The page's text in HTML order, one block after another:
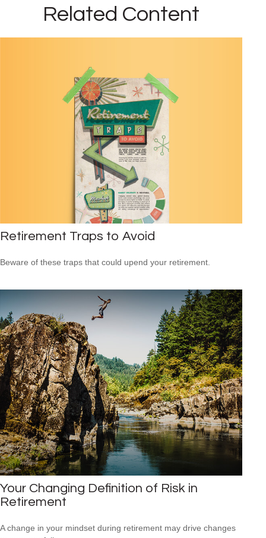
Related Content
Retirement Traps to Avoid
Beware of these traps that could upend your retirement.
Your Changing Definition of Risk in
Retirement
A change in your mindset during retirement may drive changes